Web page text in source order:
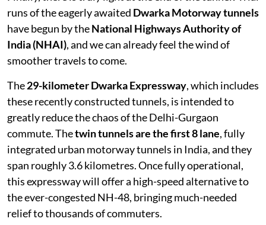
runs of the eagerly awaited Dwarka Motorway tunnels
have begun by theNational Highways Authority of
India (NHAI), and we can already feel the wind of
smoother travels to come.
The29-kilometer Dwarka Expressway, which includes
these recently constructed tunnels, is intended to
greatly reduce the chaos of the Delhi-Gurgaon
commute. Thetwin tunnels are the first 8 lane, fully
integrated urban motorway tunnels in India, and they
span roughly 3.6 kilometres. Once fully operational,
this expressway will offer a high-speed alternative to
the ever-congested NH-48, bringing much-needed
relief to thousands of commuters.